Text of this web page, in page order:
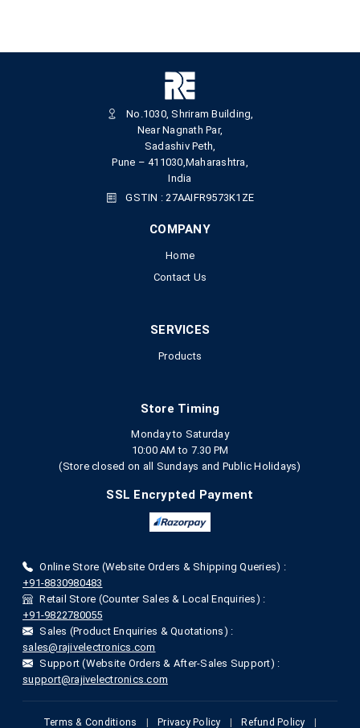
No.1030, Shriram Building,
Near Nagnath Par,
Sadashiv Peth,
Pune – 411030,Maharashtra,
India
GSTIN : 27AAIFR9573K1ZE
COMPANY
Home
Contact Us
SERVICES
Products
Store Timing
Monday to Saturday
10:00 AM to 7.30 PM
(Store closed on all Sundays and Public Holidays)
SSL Encrypted Payment
Online Store (Website Orders & Shipping Queries) :
+91-8830980483
Retail Store (Counter Sales & Local Enquiries) :
+91-9822780055
Sales (Product Enquiries & Quotations) :
sales@rajivelectronics.com
Support (Website Orders & After-Sales Support) :
support@rajivelectronics.com
Terms & Conditions Privacy Policy Refund Policy